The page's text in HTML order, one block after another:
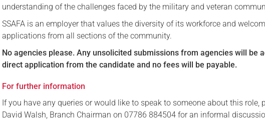
understanding of the challenges faced by the military and veteran
SSAFA is an employer that values the diversity of its workforce and
applications from all sections of the community.
No agencies please. Any unsolicited submissions from agencies will be
direct application from the candidate and no fees will be payable.
For further information
If you have any queries or would like to speak to someone about this role,
David Walsh, Branch Chairman on 07786 884504 for an informal